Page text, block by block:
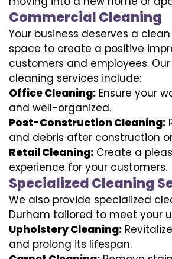
Commercial Cleaning
Your business deserves a
space to create a positive
customers and employees.
cleaning services include:
Office Cleaning: Ensure your
and well-organized.
Post-Construction Cleaning:
and debris after construction
Retail Cleaning: Create a
experience for your customers.
Specialized Cleaning
We also provide specialized
Durham tailored to meet your
Upholstery Cleaning:
and prolong its lifespan.